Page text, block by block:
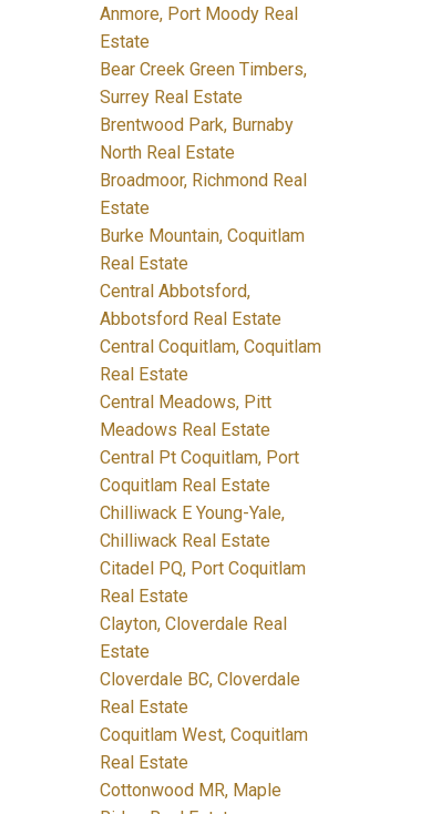
Anmore, Port Moody Real
Estate
Bear Creek Green Timbers,
Surrey Real Estate
Brentwood Park, Burnaby
North Real Estate
Broadmoor, Richmond Real
Estate
Burke Mountain, Coquitlam
Real Estate
Central Abbotsford,
Abbotsford Real Estate
Central Coquitlam, Coquitlam
Real Estate
Central Meadows, Pitt
Meadows Real Estate
Central Pt Coquitlam, Port
Coquitlam Real Estate
Chilliwack E Young-Yale,
Chilliwack Real Estate
Citadel PQ, Port Coquitlam
Real Estate
Clayton, Cloverdale Real
Estate
Cloverdale BC, Cloverdale
Real Estate
Coquitlam West, Coquitlam
Real Estate
Cottonwood MR, Maple